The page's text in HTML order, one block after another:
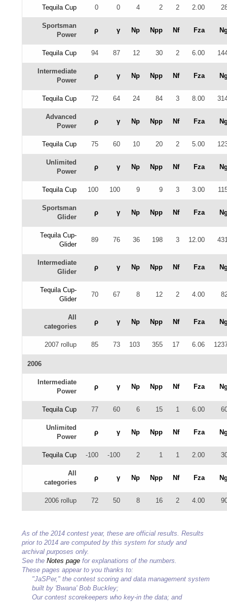
Tequila Cup 0 0 4 2 2 2.00
Sportsman
Power
ρ γ Np Npp Nf Fza
Tequila Cup 94 87 12 30 2 6.00
Intermediate
Power
ρ γ Np Npp Nf Fza
Tequila Cup 72 64 24 84 3 8.00
Advanced
Power
ρ γ Np Npp Nf Fza
Tequila Cup 75 60 10 20 2 5.00
Unlimited
Power
ρ γ Np Npp Nf Fza
Tequila Cup 100 100 9 9 3 3.00
Sportsman
Glider
ρ γ Np Npp Nf Fza
Tequila Cup-
Glider
89 76 36 198 3 12.00
Intermediate
Glider
ρ γ Np Npp Nf Fza
Tequila Cup-
Glider
70 67 8 12 2 4.00
All
categories
ρ γ Np Npp Nf Fza
2007 rollup 85 73 103 355 17 6.06
2006
Intermediate
Power
ρ γ Np Npp Nf Fza
Tequila Cup 77 60 6 15 1 6.00
Unlimited
Power
ρ γ Np Npp Nf Fza
Tequila Cup -100 -100 2 1 1 2.00
All
categories
ρ γ Np Npp Nf Fza
2006 rollup 72 50 8 16 2 4.00
As of the 2014 contest year, these are official results. Results
prior to 2014 are computed by this system for study and
archival purposes only.
See the Notes page for explanations of the numbers.
These pages appear to you thanks to:
"JaSPer," the contest scoring and data management system
built by 'Bwana' Bob Buckley;
Our contest scorekeepers who key-in the data; and